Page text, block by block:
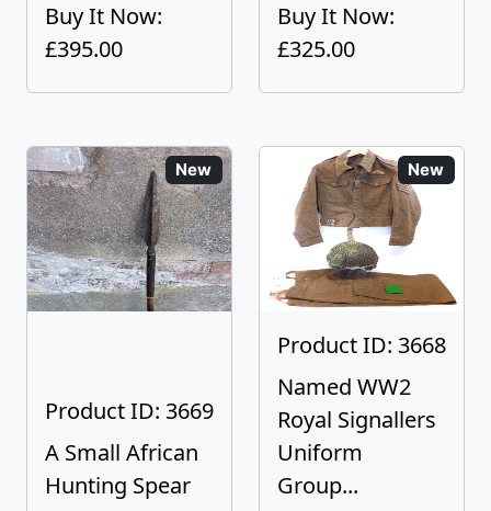
Buy It Now:
£395.00
Buy It Now:
£325.00
New
Product ID: 3669
A Small African
Hunting Spear
New
Product ID: 3668
Named WW2
Royal Signallers
Uniform
Group...